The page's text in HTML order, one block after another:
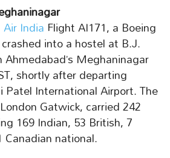
Air India Flight AI171, a Boeing
into a hostel at B.J.
Meghaninagar
shortly after departing
Patel International Airport. The
Gatwick, carried 242
169 Indian, 53 British, 7
national.